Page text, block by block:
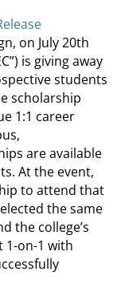
on July 20th
is giving away
students
scholarship
1:1 career
are available
At the event,
to attend that
the same
the college’s
1-on-1 with